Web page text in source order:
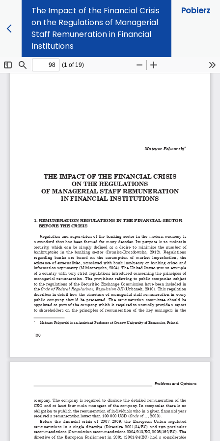
The Impact of the Financial Crisis
on the Regulations of Managerial
Staff Remuneration in Financial
Institutions
Pobierz